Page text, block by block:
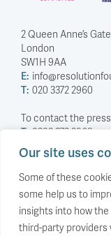
Our site uses
Some of these
some help us to
insights into how
third-party providers
2 Queen Anne’s Gate,
London
SW1H 9AA
E:
T: 020 3372 2960
To contact the
T: 0203 372 2968
Company Number:
Charity Number:
Privacy Policy
© The Resolution